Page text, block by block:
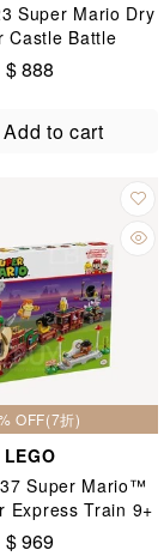
Super Mario Dry
Castle Battle
Set 8+
$ 888
Add to cart
OFF(7折)
LEGO
Super Mario™
Express Train 9+
$ 969